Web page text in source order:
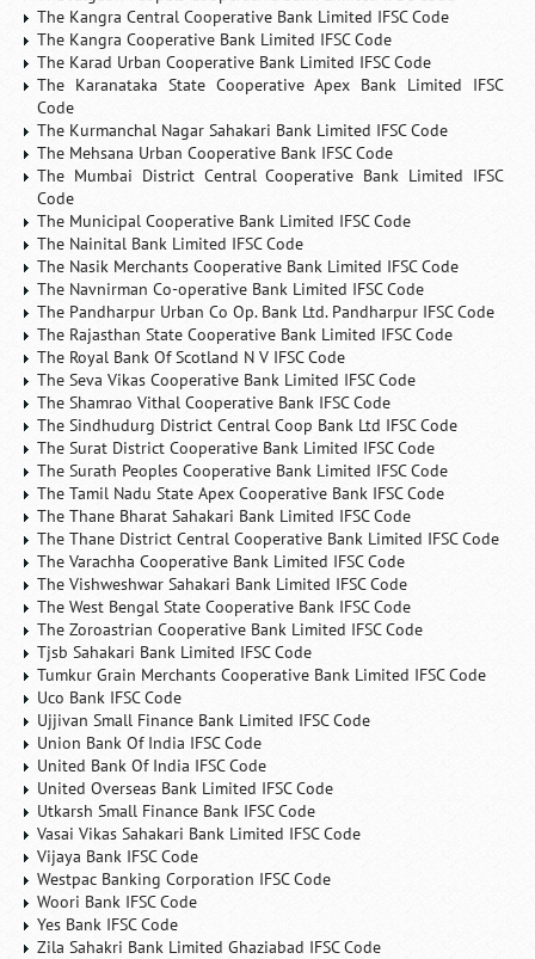
The Kangra Central Cooperative Bank Limited IFSC Code
The Kangra Cooperative Bank Limited IFSC Code
The Karad Urban Cooperative Bank Limited IFSC Code
The Karanataka State Cooperative Apex Bank Limited IFSC
Code
The Kurmanchal Nagar Sahakari Bank Limited IFSC Code
The Mehsana Urban Cooperative Bank IFSC Code
The Mumbai District Central Cooperative Bank Limited IFSC
Code
The Municipal Cooperative Bank Limited IFSC Code
The Nainital Bank Limited IFSC Code
The Nasik Merchants Cooperative Bank Limited IFSC Code
The Navnirman Co-operative Bank Limited IFSC Code
The Pandharpur Urban Co Op. Bank Ltd. Pandharpur IFSC Code
The Rajasthan State Cooperative Bank Limited IFSC Code
The Royal Bank Of Scotland N V IFSC Code
The Seva Vikas Cooperative Bank Limited IFSC Code
The Shamrao Vithal Cooperative Bank IFSC Code
The Sindhudurg District Central Coop Bank Ltd IFSC Code
The Surat District Cooperative Bank Limited IFSC Code
The Surath Peoples Cooperative Bank Limited IFSC Code
The Tamil Nadu State Apex Cooperative Bank IFSC Code
The Thane Bharat Sahakari Bank Limited IFSC Code
The Thane District Central Cooperative Bank Limited IFSC Code
The Varachha Cooperative Bank Limited IFSC Code
The Vishweshwar Sahakari Bank Limited IFSC Code
The West Bengal State Cooperative Bank IFSC Code
The Zoroastrian Cooperative Bank Limited IFSC Code
Tjsb Sahakari Bank Limited IFSC Code
Tumkur Grain Merchants Cooperative Bank Limited IFSC Code
Uco Bank IFSC Code
Ujjivan Small Finance Bank Limited IFSC Code
Union Bank Of India IFSC Code
United Bank Of India IFSC Code
United Overseas Bank Limited IFSC Code
Utkarsh Small Finance Bank IFSC Code
Vasai Vikas Sahakari Bank Limited IFSC Code
Vijaya Bank IFSC Code
Westpac Banking Corporation IFSC Code
Woori Bank IFSC Code
Yes Bank IFSC Code
Zila Sahakri Bank Limited Ghaziabad IFSC Code